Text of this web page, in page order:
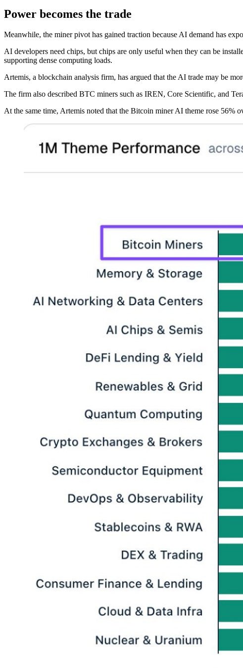
Power becomes the trade
Meanwhile, the miner pivot has gained traction because AI demand has
AI developers need chips, but chips are only useful when they can be
supporting dense computing loads.
Artemis, a blockchain analysis firm, has argued that the AI trade may be
The firm also described BTC miners such as IREN, Core Scientific, and
At the same time, Artemis noted that the Bitcoin miner AI theme rose 56%